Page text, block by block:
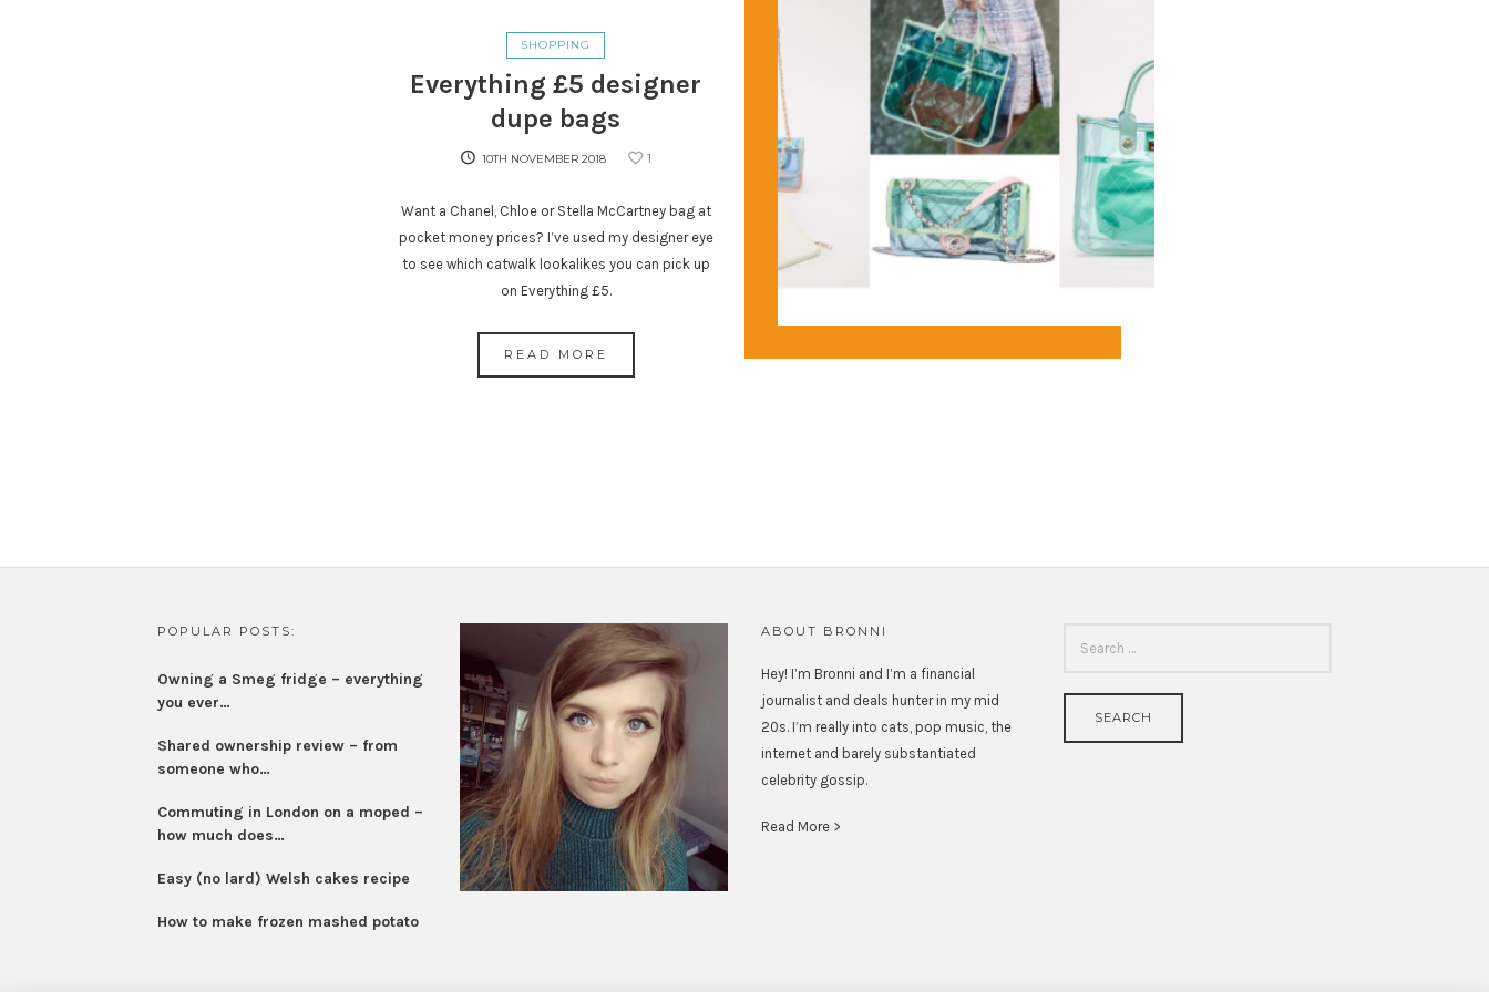
SHOPPING
Everything £5 designer
dupe bags
10TH NOVEMBER 2018 1
Want a Chanel, Chloe or Stella McCartney bag at
pocket money prices? I’ve used my designer eye
to see which catwalk lookalikes you can pick up
on Everything £5.
READ MORE
POPULAR POSTS:
Owning a Smeg fridge – everything
you ever…
Shared ownership review – from
someone who…
Commuting in London on a moped –
how much does…
Easy (no lard) Welsh cakes recipe
How to make frozen mashed potato
ABOUT BRONNI
Hey! I’m Bronni and I’m a financial
journalist and deals hunter in my mid
20s. I’m really into cats, pop music, the
internet and barely substantiated
celebrity gossip.
Read More >
FOR: